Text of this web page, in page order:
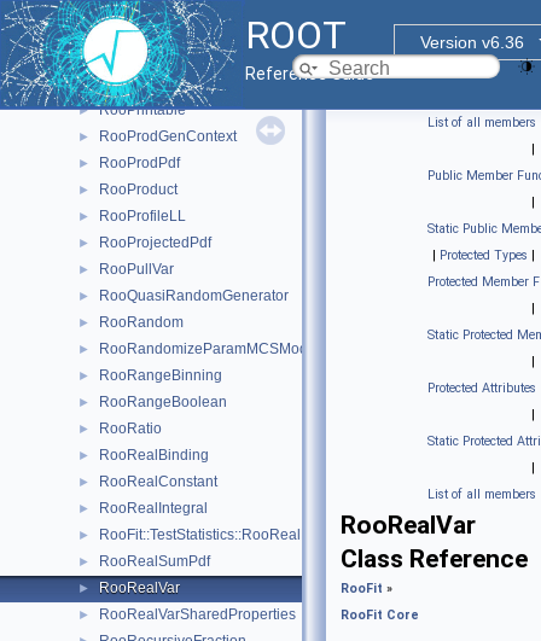
ROOT
Version v6.36
Reference Guide
► RooParamBinning
► RooPlot
► RooPlotable
► RooPolyVar
► RooPrintable
► RooProdGenContext
► RooProdPdf
► RooProduct
► RooProfileLL
► RooProjectedPdf
► RooPullVar
► RooQuasiRandomGenerator
► RooRandom
► RooRandomizeParamMCSModule
► RooRangeBinning
► RooRangeBoolean
► RooRatio
► RooRealBinding
► RooRealConstant
► RooRealIntegral
► RooFit::TestStatistics::RooRealL
► RooRealSumPdf
► RooRealVar
► RooRealVarSharedProperties
List of all members
|
Public Member
|
Static Public
| Protected Types |
Protected Member
|
Static Protected
|
Protected Attributes
|
Static Protected
|
List of all members
RooRealVar
Class Reference
RooFit »
RooFit Core